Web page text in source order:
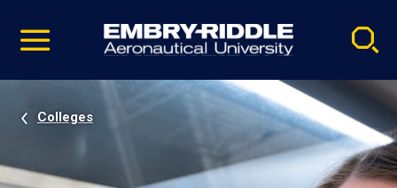
video
Navigation
Colleges